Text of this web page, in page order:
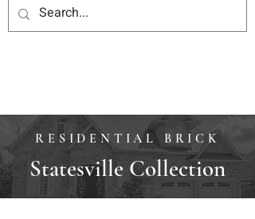
RESIDENTIAL BRICK
Statesville Collection